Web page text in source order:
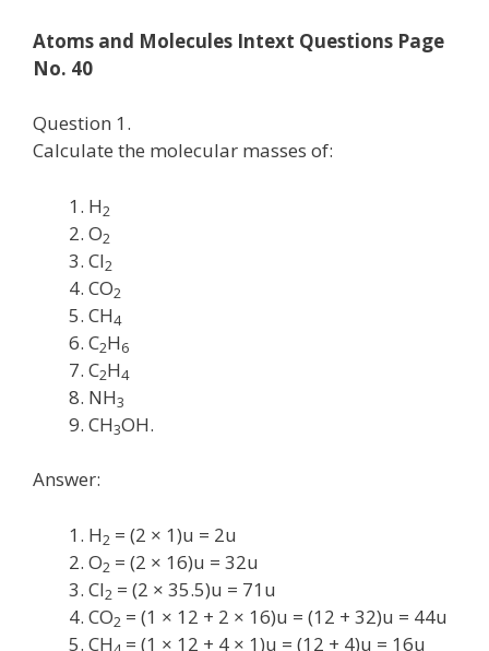
Atoms and Molecules Intext Questions Page
No. 40
Question 1.
Calculate the molecular masses of:
H2
O2
Cl2
CO2
CH4
C2H6
C2H4
NH3
CH3OH.
Answer:
H2 = (2 × 1)u = 2u
O2 = (2 × 16)u = 32u
Cl2 = (2 × 35.5)u = 71u
CO2 = (1 × 12 + 2 × 16)u = (12 + 32)u = 44u
CH
= (1 × 12 + 4 × 1)u = (12 + 4)u = 16u